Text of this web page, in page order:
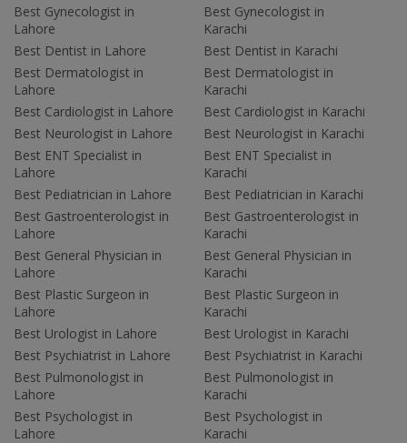
Best Gynecologist in
Lahore
Best Dentist in Lahore
Best Dermatologist in
Lahore
Best Cardiologist in Lahore
Best Neurologist in Lahore
Best ENT Specialist in
Lahore
Best Pediatrician in Lahore
Best Gastroenterologist in
Lahore
Best General Physician in
Lahore
Best Plastic Surgeon in
Lahore
Best Urologist in Lahore
Best Psychiatrist in Lahore
Best Pulmonologist in
Lahore
Best Psychologist in
Lahore
Best Gynecologist in
Karachi
Best Dentist in Karachi
Best Dermatologist in
Karachi
Best Cardiologist in Karachi
Best Neurologist in Karachi
Best ENT Specialist in
Karachi
Best Pediatrician in Karachi
Best Gastroenterologist in
Karachi
Best General Physician in
Karachi
Best Plastic Surgeon in
Karachi
Best Urologist in Karachi
Best Psychiatrist in Karachi
Best Pulmonologist in
Karachi
Best Psychologist in
Karachi